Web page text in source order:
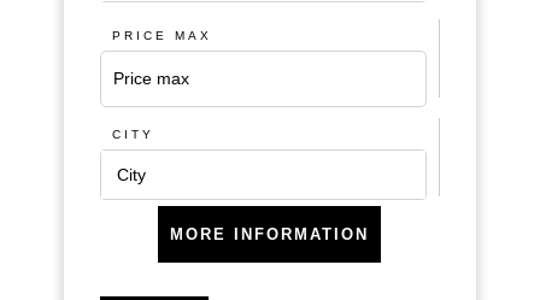
PRICE MAX
CITY
City
MORE INFORMATION